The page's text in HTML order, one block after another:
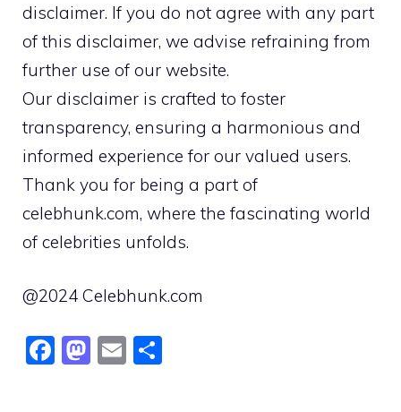
disclaimer. If you do not agree with any part
of this disclaimer, we advise refraining from
further use of our website.
Our disclaimer is crafted to foster
transparency, ensuring a harmonious and
informed experience for our valued users.
Thank you for being a part of
celebhunk.com, where the fascinating world
of celebrities unfolds.
@2024 Celebhunk.com
F
M E